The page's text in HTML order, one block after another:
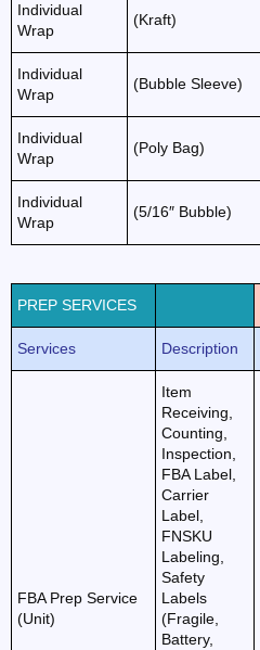
Individual
Wrap
(Kraft)
Individual
Wrap
(Bubble Sleeve)
Individual
Wrap
(Poly Bag)
Individual
Wrap
(5/16″ Bubble)
PREP SERVICES
Services Description
FBA Prep Service
(Unit)
Item
Receiving,
Counting,
Inspection,
FBA Label,
Carrier
Label,
FNSKU
Labeling,
Safety
Labels
(Fragile,
Battery,